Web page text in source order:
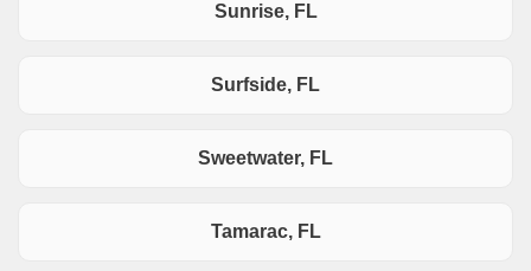
Sunrise, FL
Surfside, FL
Sweetwater, FL
Tamarac, FL